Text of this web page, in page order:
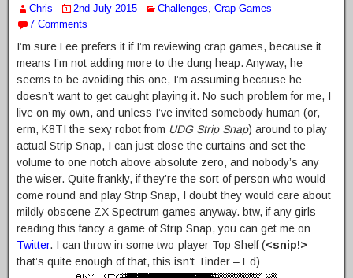
Chris 2nd July 2015 Challenges, Crap Games
7 Comments
I’m sure Lee prefers it if I’m reviewing crap games, because it
means I’m not adding more to the dung heap. Anyway, he
seems to be avoiding this one, I’m assuming because he
doesn’t want to get caught playing it. No such problem for me, I
live on my own, and unless I’ve invited somebody human (or,
erm, K8TI the sexy robot from UDG Strip Snap) around to play
actual Strip Snap, I can just close the curtains and set the
volume to one notch above absolute zero, and nobody’s any
the wiser. Quite frankly, if they’re the sort of person who would
come round and play Strip Snap, I doubt they would care about
mildly obscene ZX Spectrum games anyway. btw, if any girls
reading this fancy a game of Strip Snap, you can get me on
Twitter. I can throw in some two-player Top Shelf (<snip!> –
that’s quite enough of that, this isn’t Tinder – Ed)